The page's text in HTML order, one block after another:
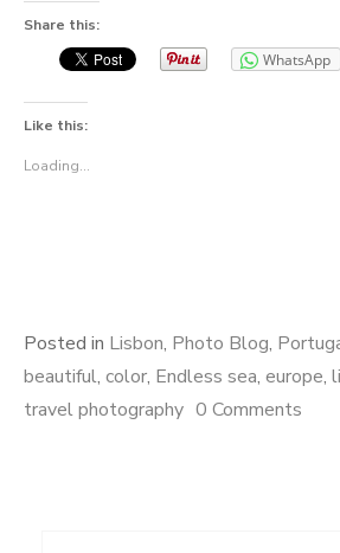
Share this:
WhatsApp
Like this:
Loading...
Posted in Lisbon, Photo Blog,
beautiful, color, Endless sea, europe,
travel photography 0 Comments